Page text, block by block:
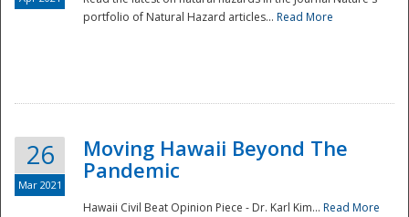
portfolio of Natural Hazard articles... Read More
26
Mar 2021
Moving Hawaii Beyond The
Pandemic
Hawaii Civil Beat Opinion Piece - Dr. Karl Kim... Read More